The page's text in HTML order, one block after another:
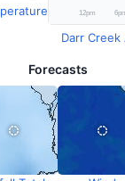
Darr Creek
Forecasts